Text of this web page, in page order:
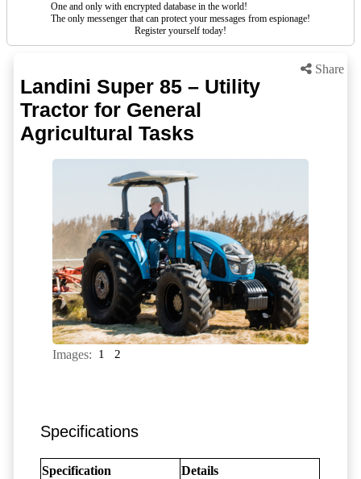
One and only with encrypted database in the world!
The only messenger that can protect your messages from espionage!
Register yourself today!
Share
Landini Super 85 – Utility
Tractor for General
Agricultural Tasks
Images: 1 2
Specifications
Specification
Details